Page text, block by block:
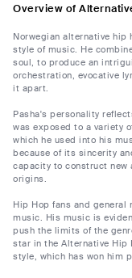
Overview of
Norwegian alternative hip
style of music. He
soul, to produce an
orchestration, evocative
it apart.
Pasha's personality
was exposed to a variety
which he used into his
because of its sincerity
capacity to construct new
origins.
Hip Hop fans and general
music. His music is
push the limits of the
star in the Alternative Hip
style, which has won him